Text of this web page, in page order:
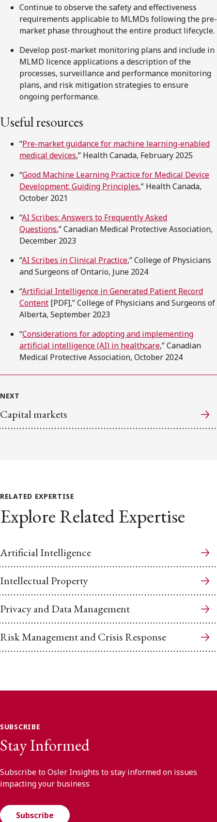
Continue to observe the safety and effectiveness
requirements applicable to MLMDs following the pre-
market phase throughout the entire product lifecycle.
Develop post-market monitoring plans and include in
MLMD licence applications a description of the
processes, surveillance and performance monitoring
plans, and risk mitigation strategies to ensure
ongoing performance.
Useful resources
“Pre-market guidance for machine learning-enabled
medical devices,” Health Canada, February 2025
“Good Machine Learning Practice for Medical Device
Development: Guiding Principles,” Health Canada,
October 2021
“AI Scribes: Answers to Frequently Asked
Questions,” Canadian Medical Protective Association,
December 2023
“AI Scribes in Clinical Practice,” College of Physicians
and Surgeons of Ontario, June 2024
“Artificial Intelligence in Generated Patient Record
Content [PDF],” College of Physicians and Surgeons of
Alberta, September 2023
“Considerations for adopting and implementing
artificial intelligence (AI) in healthcare,” Canadian
Medical Protective Association, October 2024
NEXT
Capital markets
RELATED EXPERTISE
Explore Related Expertise
Artificial Intelligence
Intellectual Property
Privacy and Data Management
Risk Management and Crisis Response
SUBSCRIBE
Stay Informed
Subscribe to Osler Insights to stay informed on issues
impacting your business
Subscribe